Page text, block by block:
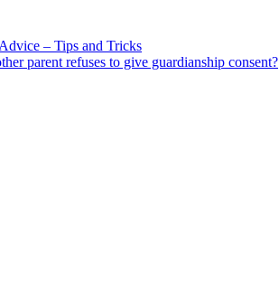
– Tips and Tricks
parent refuses to give guardianship consent?